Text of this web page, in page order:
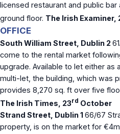
licensed restaurant and public
ground floor. The Irish Examiner,
OFFICE
South William Street, Dublin 2
come to the rental market
upgrade. Available to let either as
multi-let, the building, which was
provides 8,270 sq. ft over five
The Irish Times, 23rd October
Strand Street, Dublin 166/67
property, is on the market for